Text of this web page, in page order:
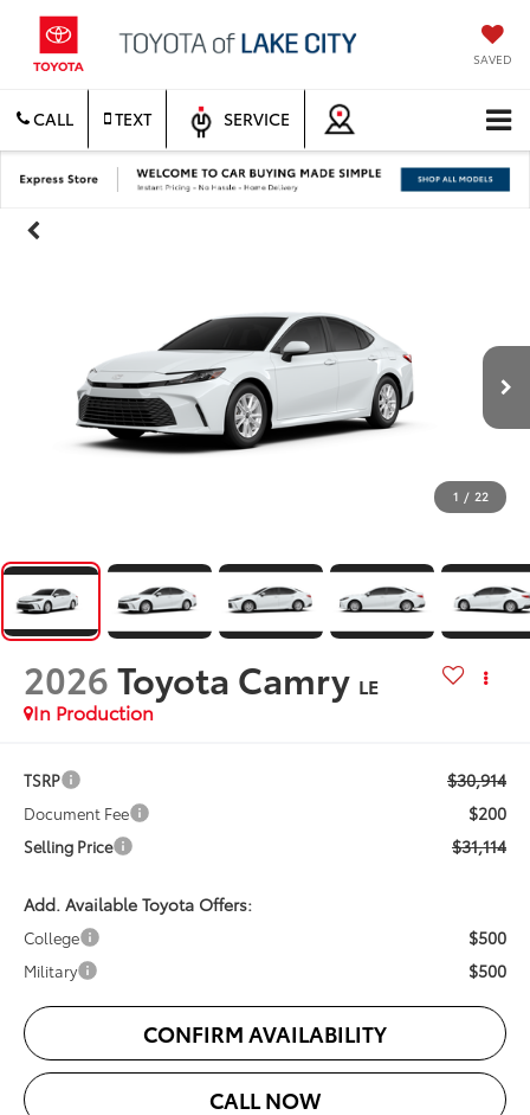
SAVED
CALL TEXT SERVICE
1 / 22
2026Toyota Camry LE
In Production
TSRP $30,914
Document Fee $200
Selling Price $31,114
Add. Available Toyota Offers:
College $500
Military $500
CONFIRM AVAILABILITY
CALL NOW